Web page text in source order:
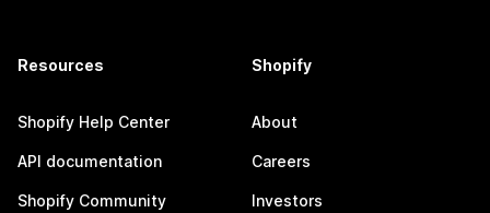
Resources
Shopify Help Center
API documentation
Shopify Community
Shopify
About
Careers
Investors